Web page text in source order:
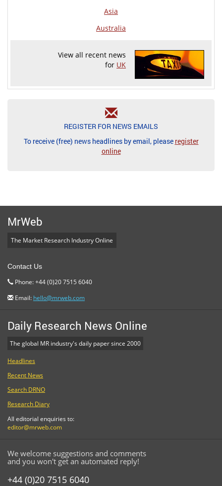
Asia
Australia
View all recent news
for UK
REGISTER FOR NEWS EMAILS
To receive (free) news headlines by email, please register
online
MrWeb
The Market Research Industry Online
Contact Us
Phone: +44 (0)20 7515 6040
Email: hello@mrweb.com
Daily Research News Online
The global MR industry's daily paper since 2000
Headlines
Recent News
Search DRNO
Research Diary
All editorial enquiries to:
editor@mrweb.com
We welcome suggestions and comments
and you won't get an automated reply!
+44 (0)20 7515 6040